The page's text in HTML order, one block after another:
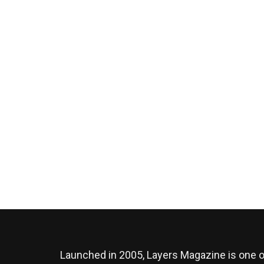
Launched in 2005, Layers Magazine is one